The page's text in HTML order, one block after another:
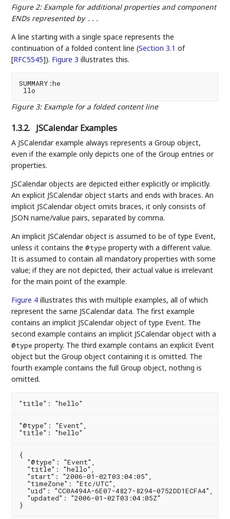
Figure 2: Example for additional properties and component
ENDs represented by ...
A line starting with a single space represents the
continuation of a folded content line (Section 3.1 of
[RFC5545]). Figure 3 illustrates this.
SUMMARY:he
Figure 3: Example for a folded content line
1.3.2. JSCalendar Examples
A JSCalendar example always represents a Group object,
even if the example only depicts one of the Group entries or
properties.
JSCalendar objects are depicted either explicitly or implicitly.
An explicit JSCalendar object starts and ends with braces. An
implicit JSCalendar object omits braces, it only consists of
JSON name/value pairs, separated by comma.
An implicit JSCalendar object is assumed to be of type Event,
unless it contains the@type property with a different value.
It is assumed to contain all mandatory properties with some
value; if they are not depicted, their actual value is irrelevant
for the main point of the example.
Figure 4 illustrates this with multiple examples, all of which
represent the same JSCalendar data. The first example
contains an implicit JSCalendar object of type Event. The
second example contains an implicit JSCalendar object with a
@type property. The third example contains an explicit Event
object but the Group object containing it is omitted. The
fourth example contains the full Group object, nothing is
omitted.
"@type": "Event",
{
  "@type": "Event",
  "title": "hello",
  "start": "2006-01-02T03:04:05",
  "timeZone": "Etc/UTC",
  "uid": "CC0A494A-6E07-4827-8294-0752DD1ECFA4",
  "updated": "2006-01-02T03:04:05Z"